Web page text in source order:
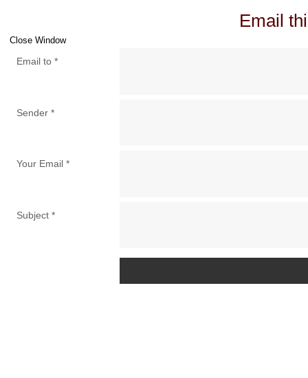
Email
Close Window
Email to*
Sender*
Your Email*
Subject*